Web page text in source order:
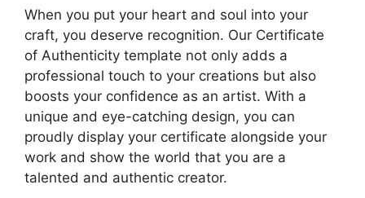
When you put your heart and soul into your
craft, you deserve recognition. Our Certificate
of Authenticity template not only adds a
professional touch to your creations but also
boosts your confidence as an artist. With a
unique and eye-catching design, you can
proudly display your certificate alongside your
work and show the world that you are a
talented and authentic creator.